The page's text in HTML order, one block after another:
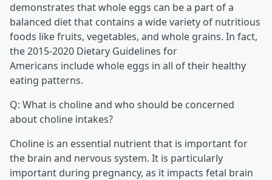
demonstrates that whole eggs can be a part of a
balanced diet that contains a wide variety of nutritious
foods like fruits, vegetables, and whole grains. In fact,
the 2015-2020 Dietary Guidelines for
Americans include whole eggs in all of their healthy
eating patterns.
Q: What is choline and who should be concerned
about choline intakes?
Choline is an essential nutrient that is important for
the brain and nervous system. It is particularly
important during pregnancy, as it impacts fetal brain